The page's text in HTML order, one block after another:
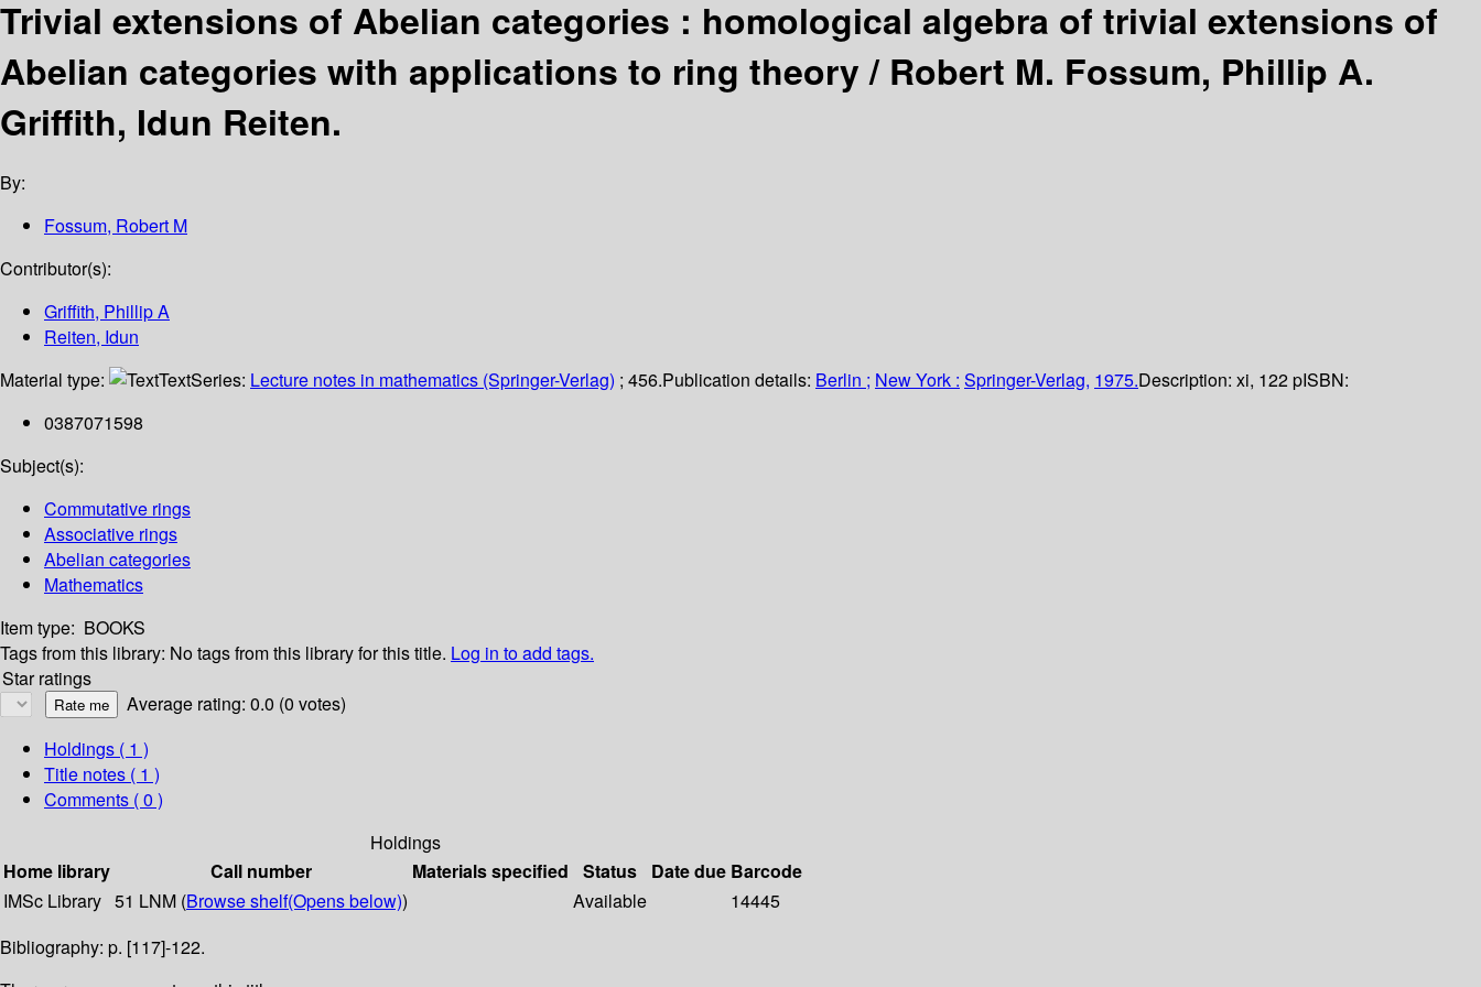
Trivial extensions of Abelian categories : homological algebra of trivial extensions of
Abelian categories with applications to ring theory / Robert M. Fossum, Phillip A.
Griffith, Idun Reiten.
By:
Fossum, Robert M
Contributor(s):
Griffith, Phillip A
Reiten, Idun
Material type:
TextSeries: Lecture notes in mathematics (Springer-Verlag) ; 456.Publication details: Berlin ; New York : Springer-Verlag, 1975.Description: xi, 122 pISBN:
0387071598
Subject(s):
Commutative rings
Associative rings
Abelian categories
Mathematics
Item type: BOOKS
Tags from this library: No tags from this library for this title. Log in to add tags.
Star ratings
Average rating: 0.0 (0 votes)
Holdings ( 1 )
Title notes ( 1 )
Comments ( 0 )
Holdings
Home library
Call number Materials specified Status Date due Barcode
IMSc Library 51 LNM (Browse shelf(Opens below)) Available
14445
Bibliography: p. [117]-122.